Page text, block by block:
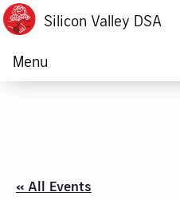
Silicon Valley DSA
Menu
« All Events